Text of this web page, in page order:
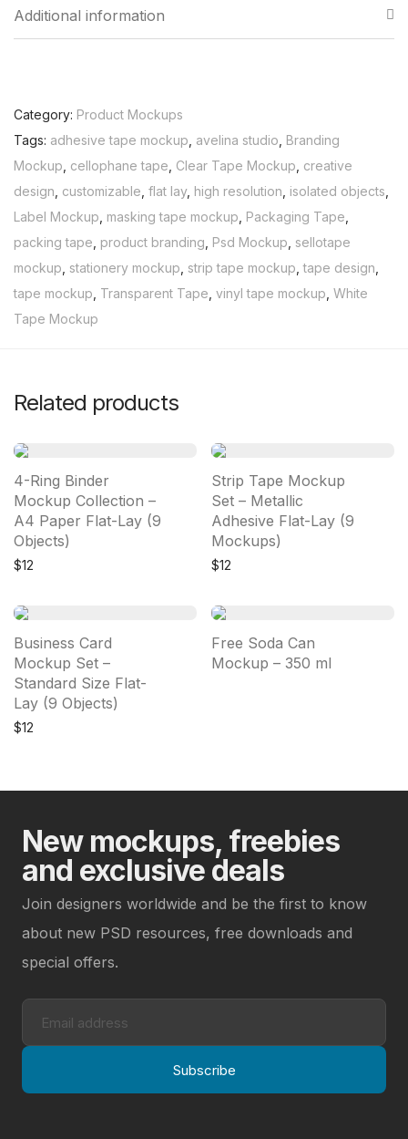
Additional information
Category: Product Mockups
Tags: adhesive tape mockup avelina studio Branding
Mockup cellophane tape Clear Tape Mockup creative
design customizable flat lay, high resolution isolated objects
Label Mockup masking tape mockup Packaging Tape
packing tape product branding Psd Mockup sellotape
mockup stationery mockup strip tape mockup ,tape design
tape mockup Transparent Tape vinyl tape mockup White
Tape Mockup
Related products
4-Ring Binder
Mockup Collection –
A4 Paper Flat-Lay (9
Objects)
$12
Strip Tape Mockup
Set – Metallic
Adhesive Flat-Lay (9
Mockups)
$12
Business Card
Mockup Set –
Standard Size Flat-
Lay (9 Objects)
$12
Free Soda Can
Mockup – 350 ml
New mockups, freebies
and exclusive deals
Join designers worldwide and be the first to know
about new PSD resources, free downloads and
special offers.
Subscribe